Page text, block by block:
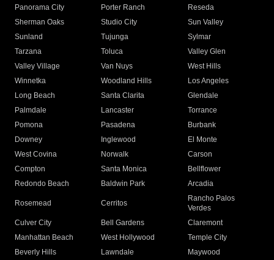
Panorama City
Porter Ranch
Reseda
Sherman Oaks
Studio City
Sun Valley
Sunland
Tujunga
Sylmar
Tarzana
Toluca
Valley Glen
Valley Village
Van Nuys
West Hills
Winnetka
Woodland Hills
Los Angeles
Long Beach
Santa Clarita
Glendale
Palmdale
Lancaster
Torrance
Pomona
Pasadena
Burbank
Downey
Inglewood
El Monte
West Covina
Norwalk
Carson
Compton
Santa Monica
Bellflower
Redondo Beach
Baldwin Park Arcadia
Rosemead Cerritos
Rancho Palos
Verdes
Culver City
Bell Gardens
Claremont
Manhattan Beach
West Hollywood
Temple City
Beverly Hills
Lawndale
Maywood